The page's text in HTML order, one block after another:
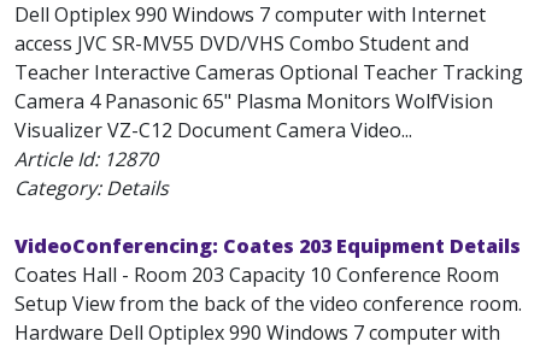
Dell Optiplex 990 Windows 7 computer with Internet
access JVC SR-MV55 DVD/VHS Combo Student and
Teacher Interactive Cameras Optional Teacher Tracking
Camera 4 Panasonic 65" Plasma Monitors WolfVision
Visualizer VZ-C12 Document Camera Video...
Article Id: 12870
Category: Details
VideoConferencing: Coates 203 Equipment Details
Coates Hall - Room 203 Capacity 10 Conference Room
Setup View from the back of the video conference room.
Hardware Dell Optiplex 990 Windows 7 computer with